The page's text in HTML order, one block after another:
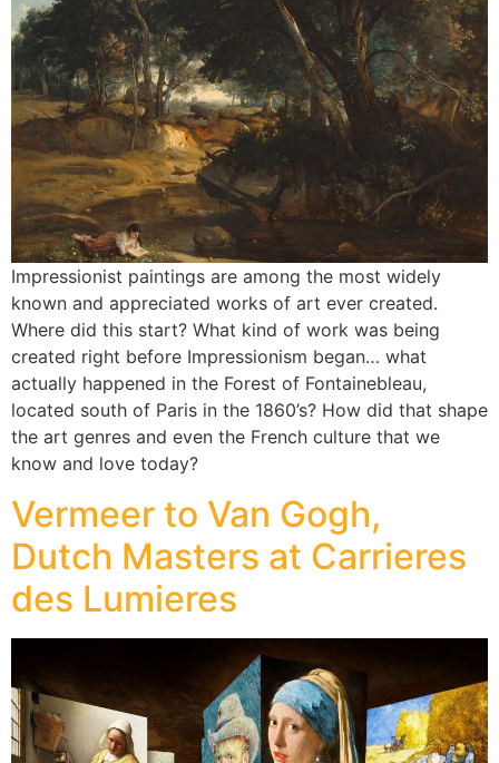
Impressionist paintings are among the most widely
known and appreciated works of art ever created.
Where did this start? What kind of work was being
created right before Impressionism began… what
actually happened in the Forest of Fontainebleau,
located south of Paris in the 1860’s? How did that shape
the art genres and even the French culture that we
know and love today?
Vermeer to Van Gogh,
Dutch Masters at Carrieres
des Lumieres